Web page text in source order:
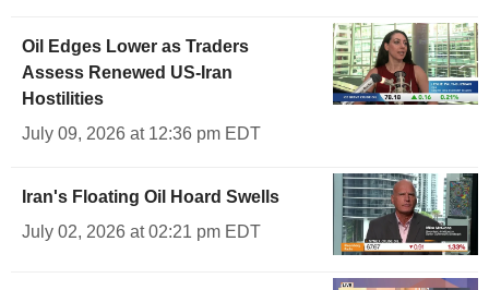
Oil Edges Lower as Traders
Assess Renewed US-Iran
Hostilities
July 09, 2026 at 12:36 pm EDT
Iran's Floating Oil Hoard Swells
July 02, 2026 at 02:21 pm EDT